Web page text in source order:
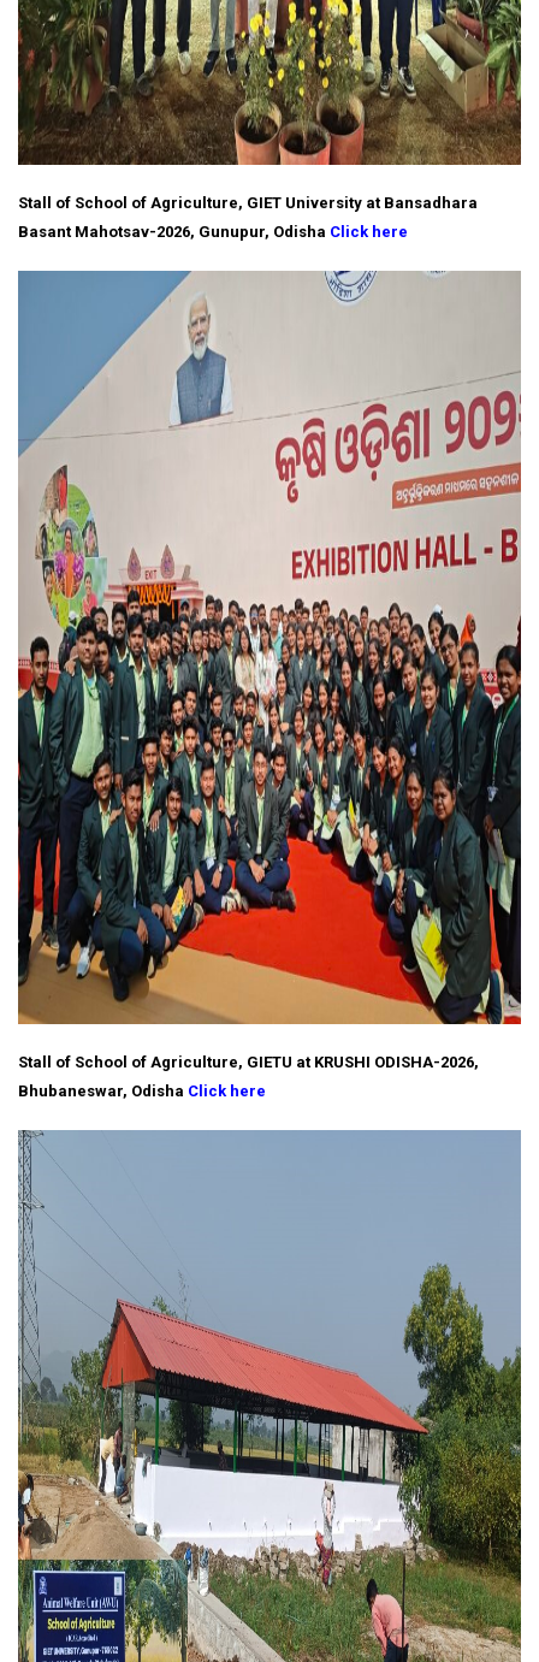
Stall of School of Agriculture, GIET University at Bansadhara
Basant Mahotsav-2026, Gunupur, Odisha Click here
Stall of School of Agriculture, GIETU at KRUSHI ODISHA-2026,
Bhubaneswar, Odisha Click here